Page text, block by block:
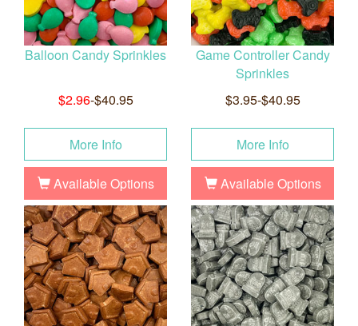
Balloon Candy Sprinkles
$2.96-$40.95
More Info
Available Options
Game Controller Candy
Sprinkles
$3.95-$40.95
More Info
Available Options